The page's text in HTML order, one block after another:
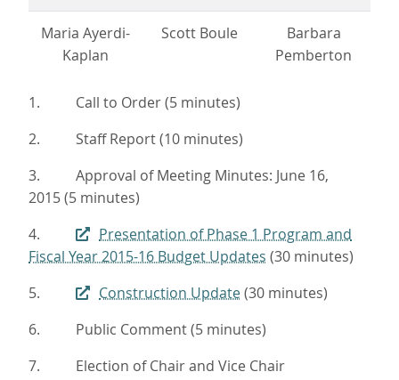
Maria Ayerdi-
Kaplan
Scott Boule
Barbara
Pemberton
1. Call to Order (5 minutes)
2. Staff Report (10 minutes)
3. Approval of Meeting Minutes: June 16,
2015 (5 minutes)
4.
Presentation of Phase 1 Program and
Fiscal Year 2015-16 Budget Updates (30 minutes)
5.
Construction Update(30 minutes)
6. Public Comment (5 minutes)
7. Election of Chair and Vice Chair